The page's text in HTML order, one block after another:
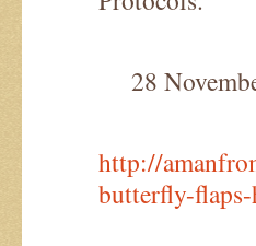
28
http://
butterfly-